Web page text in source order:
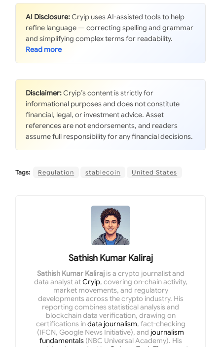
AI Disclosure:Cryip uses AI-assisted tools to help
refine language — correcting spelling and grammar
and simplifying complex terms for readability.
Disclaimer:Cryip’s content is strictly for
informational purposes and does not constitute
financial, legal, or investment advice. Asset
references are not endorsements, and readers
assume full responsibility for any financial decisions.
Tags: Regulation stablecoin United States
Sathish Kumar Kaliraj
Sathish Kumar Kalirajis a crypto journalist and
data analyst atCryip, covering on-chain activity,
market movements, and regulatory
developments across the crypto industry. His
reporting combines statistical analysis and
blockchain data verification, drawing on
certifications indata journalism, fact-checking
(IFCN, Google News Initiative), and journalism
fundamentals(NBC Universal Academy). His